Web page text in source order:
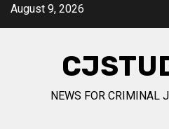
SkipAugust 9, 2026
NEWS FOR CRIMINAL